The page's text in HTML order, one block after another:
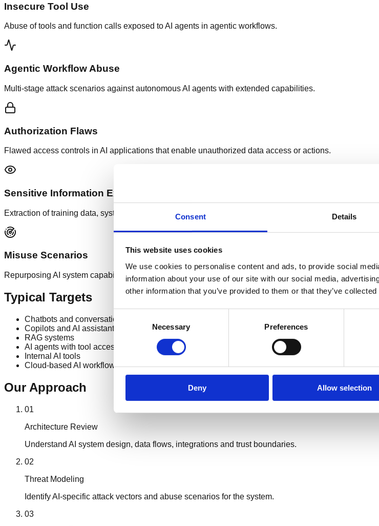
Consent Details
This website uses cookies
We use cookies to personalise content and ads, to provide social
information about your use of our site with our social media,
other information that you’ve provided to them or that they’ve
Selection
Necessary Preferences
Deny Allow selection
Insecure Tool Use
Abuse of tools and function calls exposed to AI agents in agentic workflows.
Agentic Workflow Abuse
Multi-stage attack scenarios against autonomous AI agents with extended capabilities.
Authorization Flaws
Flawed access controls in AI applications that enable unauthorized data access or actions.
Sensitive Information Exposure
Extraction of training data, system prompts, user data or internal configuration details.
Misuse Scenarios
Repurposing AI system capabilities beyond their intended use case.
Typical Targets
Chatbots and conversational AI
Copilots and AI assistants
RAG systems
AI agents with tool access
Internal AI tools
Cloud-based AI workflows
Our Approach
01
Architecture Review
Understand AI system design, data flows, integrations and trust boundaries.
02
Threat Modeling
Identify AI-specific attack vectors and abuse scenarios for the system.
03